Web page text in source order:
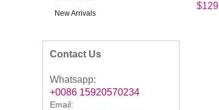
New Arrivals
Contact Us
Whatsapp:
+0086 15920570234
Email: